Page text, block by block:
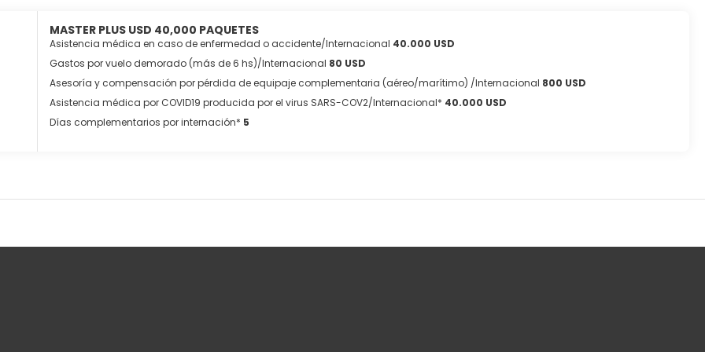
MASTER PLUS USD 40,000 PAQUETES
Asistencia médica en caso de enfermedad o accidente/Internacional 40.000 USD
Gastos por vuelo demorado (más de 6 hs)/Internacional 80 USD
Asesoría y compensación por pérdida de equipaje complementaria (aéreo/marítimo) /Internacional 800 USD
Asistencia médica por COVID19 producida por el virus SARS-COV2/Internacional* 40.000 USD
Días complementarios por internación* 5